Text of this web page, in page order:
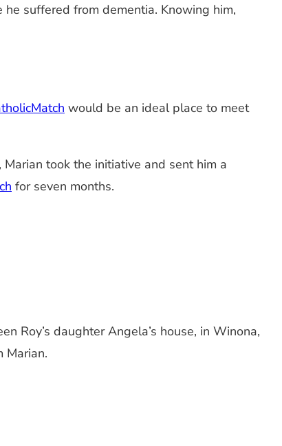
suffered from dementia. Knowing him,
would be an ideal place to meet
took the initiative and sent him a
for seven months.
Roy’s daughter Angela’s house, in Winona,
Marian.